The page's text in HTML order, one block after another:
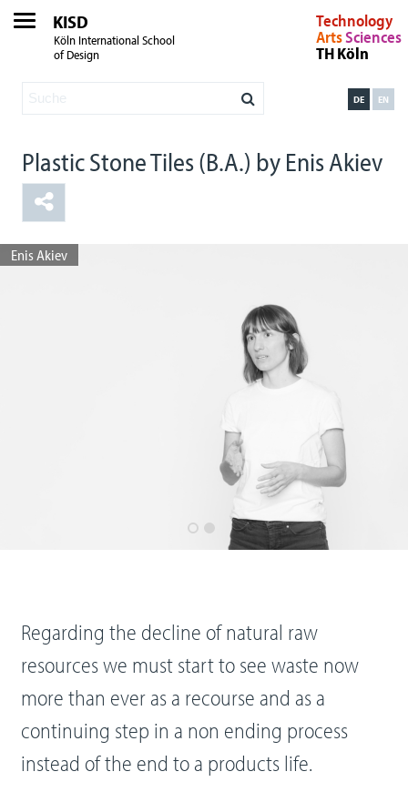
KISD
Köln International School
of Design
Technology
ArtsSciences
TH Köln
EN
DE
Plastic Stone Tiles (B.A.) by Enis Akiev
Enis Akiev
Regarding the decline of natural raw
resources we must start to see waste now
more than ever as a recourse and as a
continuing step in a non ending process
instead of the end to a products life.